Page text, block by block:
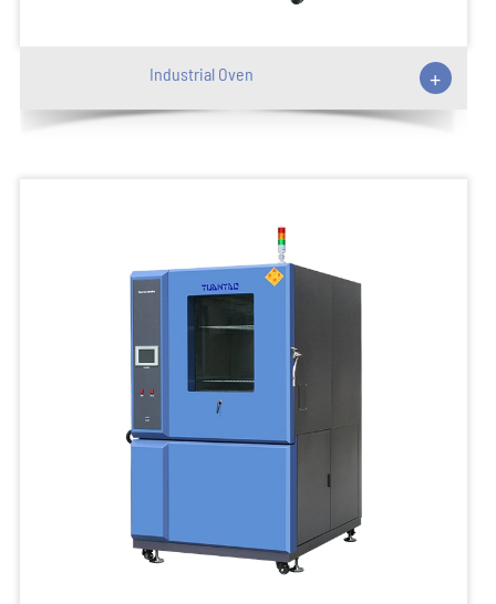
Industrial Oven +